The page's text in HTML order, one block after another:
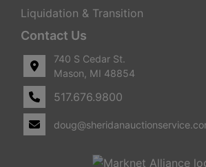
Liquidation & Transition
Contact Us
740 S Cedar St.
Mason, MI 48854
517.676.9800